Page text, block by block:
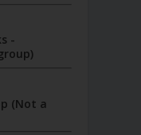
-
(Not a